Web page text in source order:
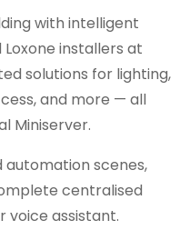
with intelligent
installers at
solutions for lighting,
and more — all
Miniserver.
automation scenes,
centralised
voice assistant.